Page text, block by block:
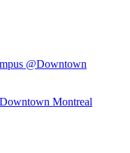
@Downtown
Montreal